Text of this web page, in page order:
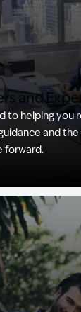
Kerry
and
to helping you
and
forward.